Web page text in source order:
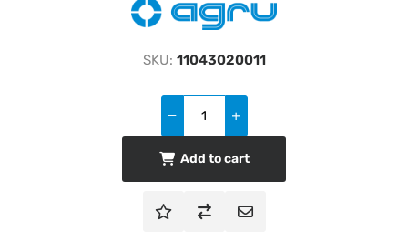
SKU: 11043020011
Add to cart